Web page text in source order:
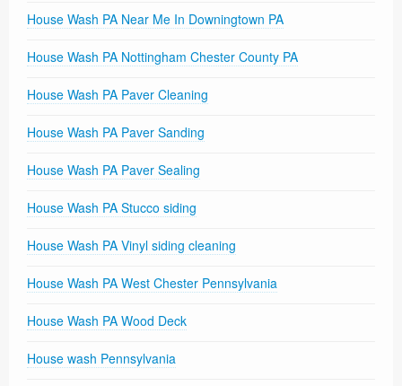
House Wash PA Near Me In Downingtown PA
House Wash PA Nottingham Chester County PA
House Wash PA Paver Cleaning
House Wash PA Paver Sanding
House Wash PA Paver Sealing
House Wash PA Stucco siding
House Wash PA Vinyl siding cleaning
House Wash PA West Chester Pennsylvania
House Wash PA Wood Deck
House wash Pennsylvania